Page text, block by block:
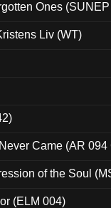
Ones
Liv (WT)
Came (AR 094
of the Soul
(ELM 004)